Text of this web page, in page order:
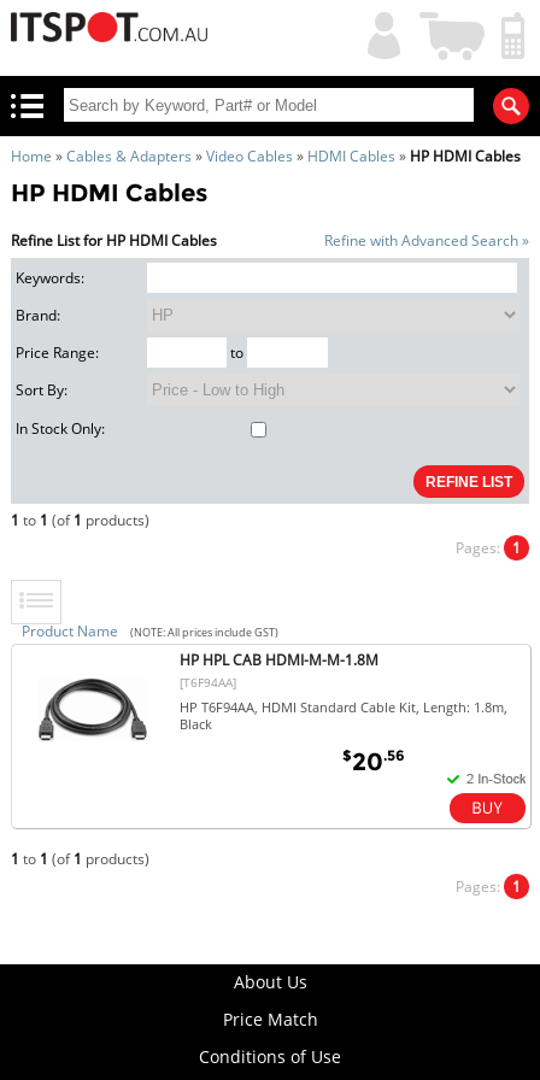
My
Account
Shopping
Cart
Home »Cables & Adapters »Video Cables » HDMI Cables » HP HDMI Cables
HP HDMI Cables
Refine List for HP HDMI Cables
Refine with Advanced Search »
Keywords:
Brand:
Price Range:
to
Sort By:
In Stock Only:
1 to 1 (of1 products)
Pages: 1
Product Name (NOTE: All prices include GST)
HP HPL CAB HDMI-M-M-1.8M
[T6F94AA]
HP T6F94AA, HDMI Standard Cable Kit, Length: 1.8m,
Black
$20.56
1 to 1 (of1 products)
Pages: 1
About Us
Price Match
Conditions of Use